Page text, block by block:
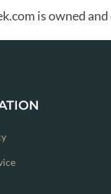
is owned